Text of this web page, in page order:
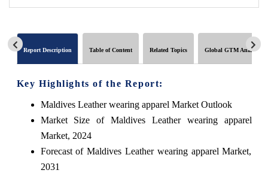
Report Description Table of Content Related Topics Global GTM Analytics
Key Highlights of the Report:
Maldives Leather wearing apparel Market Outlook
Market Size of Maldives Leather wearing apparel
Market, 2024
Forecast of Maldives Leather wearing apparel Market,
2031